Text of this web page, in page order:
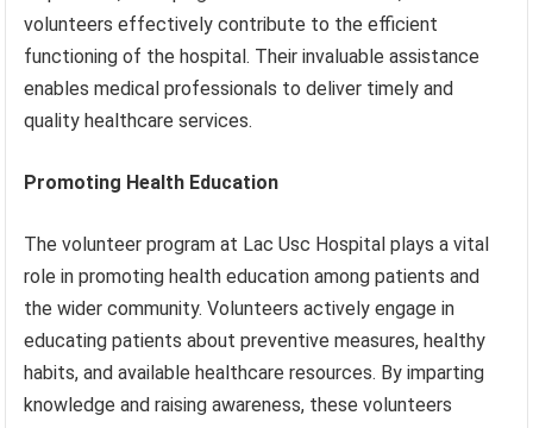
volunteers effectively contribute to the efficient
functioning of the hospital. Their invaluable assistance
enables medical professionals to deliver timely and
quality healthcare services.
Promoting Health Education
The volunteer program at Lac Usc Hospital plays a vital
role in promoting health education among patients and
the wider community. Volunteers actively engage in
educating patients about preventive measures, healthy
habits, and available healthcare resources. By imparting
knowledge and raising awareness, these volunteers